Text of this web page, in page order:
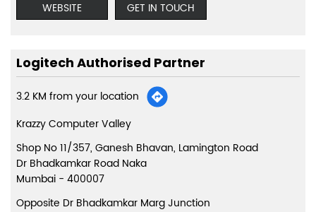
WEBSITE
GET IN TOUCH
Logitech Authorised Partner
3.2 KM from your location
Krazzy Computer Valley
Shop No 11/357, Ganesh Bhavan, Lamington Road
Dr Bhadkamkar Road Naka
Mumbai - 400007
Opposite Dr Bhadkamkar Marg Junction